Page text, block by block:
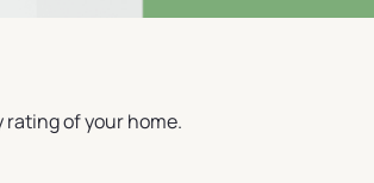
of your home.